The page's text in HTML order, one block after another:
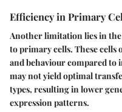
Efficiency in Primary
Another limitation lies in
to primary cells. These
and behaviour compared to
may not yield optimal
types, resulting in lower
expression patterns.